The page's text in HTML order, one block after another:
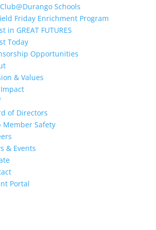
Schools
Friday Enrichment Program
in GREAT FUTURES
Today
Opportunities
& Values
of Directors
Member Safety
& Events
Portal